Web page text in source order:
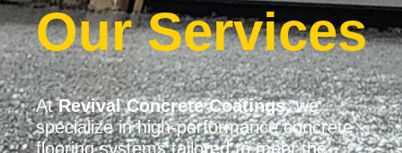
Our Services
AtRevival Concrete Coatings,we
specialize in high-performance concrete
flooring systems tailored to meet the